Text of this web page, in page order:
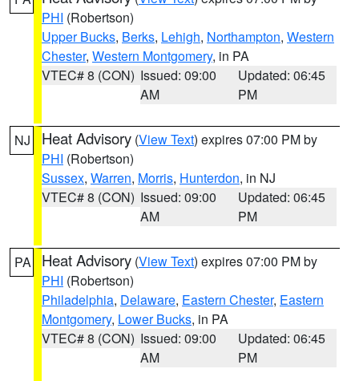
PHI (Robertson)
Upper Bucks, Berks, Lehigh, Northampton, Western
Chester, Western Montgomery, in PA
VTEC# 8 (CON) Issued: 09:00
AM
Updated: 06:45
PM
NJ Heat Advisory (View Text) expires 07:00 PM by
PHI (Robertson)
Sussex, Warren, Morris, Hunterdon, in NJ
VTEC# 8 (CON) Issued: 09:00
AM
Updated: 06:45
PM
PA Heat Advisory (View Text) expires 07:00 PM by
PHI (Robertson)
Philadelphia, Delaware, Eastern Chester, Eastern
Montgomery, Lower Bucks, in PA
VTEC# 8 (CON) Issued: 09:00
AM
Updated: 06:45
PM